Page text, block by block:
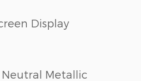
Display
Neutral Metallic